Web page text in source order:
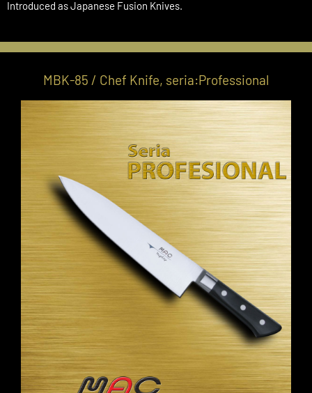
Introduced as Japanese Fusion Knives.
MBK-85 / Chef Knife, seria:Professional